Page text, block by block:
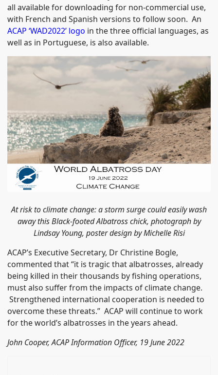
all available for downloading for non-commercial use,
with French and Spanish versions to follow soon. An
ACAP ‘WAD2022’ logo in the three official languages, as
well as in Portuguese, is also available.
At risk to climate change: a storm surge could easily wash
away this Black-footed Albatross chick, photograph by
Lindsay Young, poster design by Michelle Risi
ACAP’s Executive Secretary, Dr Christine Bogle,
commented that “it is tragic that albatrosses, already
being killed in their thousands by fishing operations,
must also suffer from the impacts of climate change.
Strengthened international cooperation is needed to
overcome these threats.” ACAP will continue to work
for the world’s albatrosses in the years ahead.
John Cooper, ACAP Information Officer, 19 June 2022